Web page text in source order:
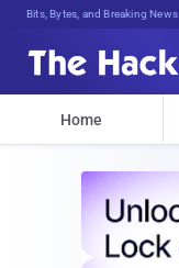
Bits, Bytes, and Breaking News
Home